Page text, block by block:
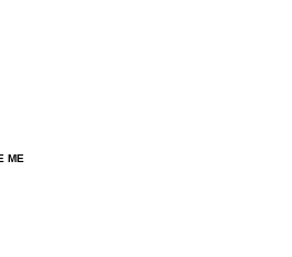
ME